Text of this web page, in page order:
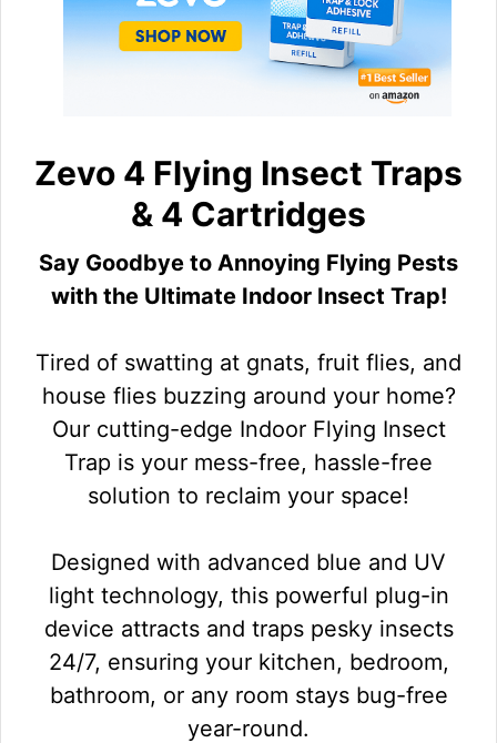
Zevo 4 Flying Insect Traps
& 4 Cartridges
Say Goodbye to Annoying Flying Pests
with the Ultimate Indoor Insect Trap!
Tired of swatting at gnats, fruit flies, and
house flies buzzing around your home?
Our cutting-edge Indoor Flying Insect
Trap is your mess-free, hassle-free
solution to reclaim your space!
Designed with advanced blue and UV
light technology, this powerful plug-in
device attracts and traps pesky insects
24/7, ensuring your kitchen, bedroom,
bathroom, or any room stays bug-free
year-round.